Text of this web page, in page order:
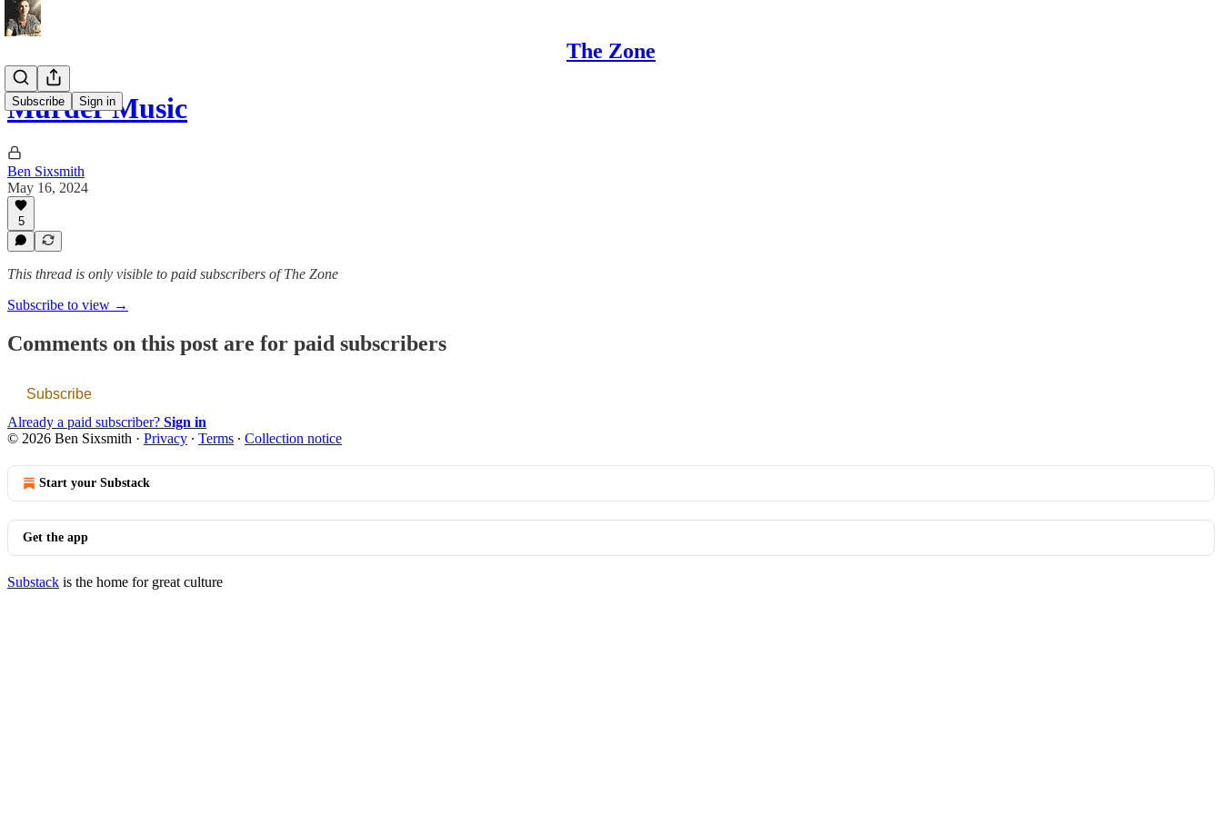
The Zone
Subscribe Sign in
Murder Music
Ben Sixsmith
May 16, 2024
5
This thread is only visible to paid subscribers of The Zone
Subscribe to view →
Comments on this post are for paid subscribers
Subscribe
Already a paid subscriber? Sign in
© 2026 Ben Sixsmith · Privacy ∙ Terms ∙ Collection notice
Start your Substack
Get the app
Substack is the home for great culture